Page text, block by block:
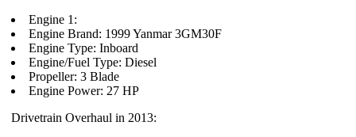
Engine 1:
Engine Brand: 1999 Yanmar 3GM30F
Engine Type: Inboard
Engine/Fuel Type: Diesel
Propeller: 3 Blade
Engine Power: 27 HP
Drivetrain Overhaul in 2013: